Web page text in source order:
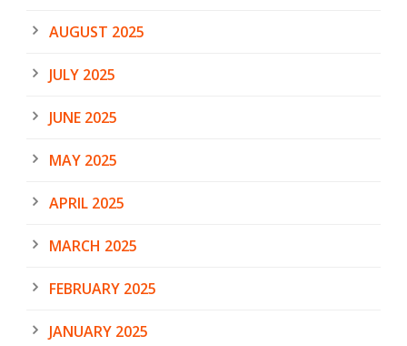
AUGUST 2025
JULY 2025
JUNE 2025
MAY 2025
APRIL 2025
MARCH 2025
FEBRUARY 2025
JANUARY 2025